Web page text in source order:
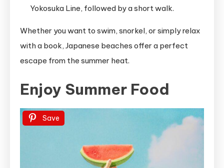
Yokosuka Line, followed by a short walk.
Whether you want to swim, snorkel, or simply relax
with a book, Japanese beaches offer a perfect
escape from the summer heat.
Enjoy Summer Food
Save